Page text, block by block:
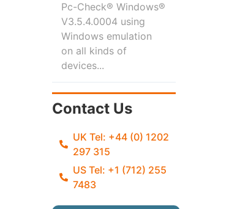
Pc-Check® Windows®
V3.5.4.0004 using
Windows emulation
on all kinds of
devices...
Contact Us
UK Tel: +44 (0) 1202
297 315
US Tel: +1 (712) 255
7483